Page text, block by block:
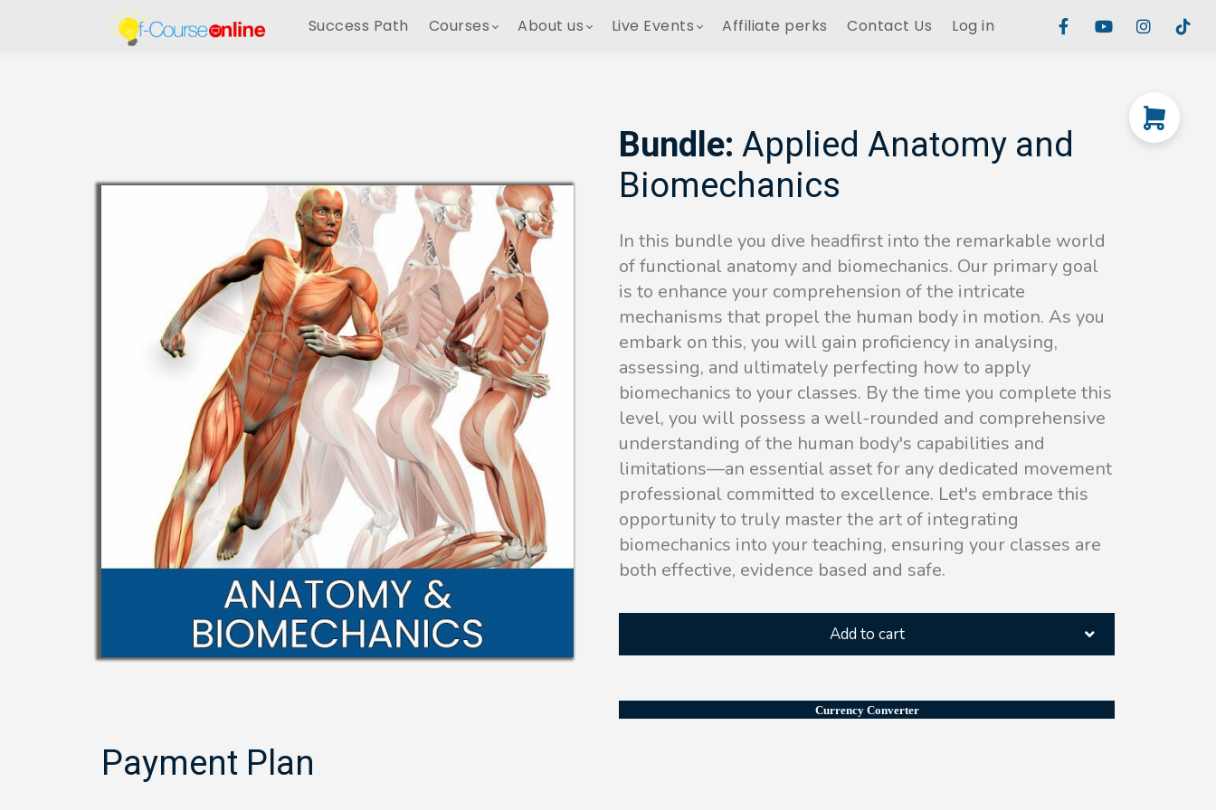
Success Path Courses About us Live Events Affiliate perks Contact Us Log in
Bundle: Applied Anatomy and
Biomechanics
In this bundle you dive headfirst into the remarkable world
of functional anatomy and biomechanics. Our primary goal
is to enhance your comprehension of the intricate
mechanisms that propel the human body in motion. As you
embark on this, you will gain proficiency in analysing,
assessing, and ultimately perfecting how to apply
biomechanics to your classes. By the time you complete this
level, you will possess a well-rounded and comprehensive
understanding of the human body's capabilities and
limitations—an essential asset for any dedicated movement
professional committed to excellence. Let's embrace this
opportunity to truly master the art of integrating
biomechanics into your teaching, ensuring your classes are
both effective, evidence based and safe.
Add to cart
Currency Converter
Payment Plan